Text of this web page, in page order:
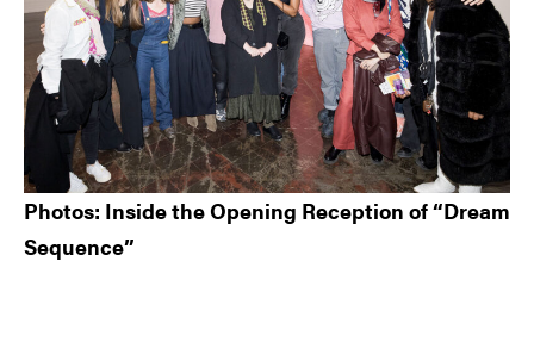
Photos: Inside the Opening Reception of “Dream
Sequence”